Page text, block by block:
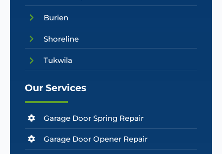
Burien
Shoreline
Tukwila
Our Services
Garage Door Spring Repair
Garage Door Opener Repair